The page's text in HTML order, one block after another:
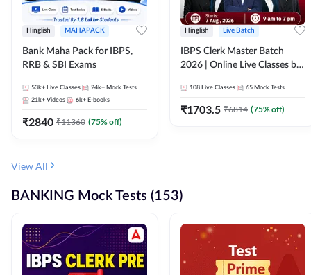
Hinglish MAHAPACK
Bank Maha Pack for IBPS,
RRB & SBI Exams
53k+ Live Classes 24k+ Mock Tests
21k+ Videos 6k+ E-books
₹2840 ₹11360 (75% off)
Hinglish Live Batch
IBPS Clerk Master Batch
2026 | Online Live Classes by
108 Live Classes 65 Mock Tests
₹1703.5 ₹6814 (75% off)
View All
BANKING Mock Tests (153)